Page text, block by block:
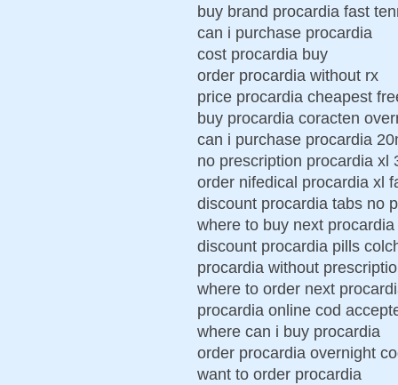
buy brand procardia fast
can i purchase procardia
cost procardia buy
order procardia without rx
price procardia cheapest
buy procardia coracten
can i purchase procardia
no prescription procardia xl
order nifedical procardia xl
discount procardia tabs no
where to buy next procardia
discount procardia pills
procardia without
where to order next
procardia online cod
where can i buy procardia
order procardia overnight
want to order procardia